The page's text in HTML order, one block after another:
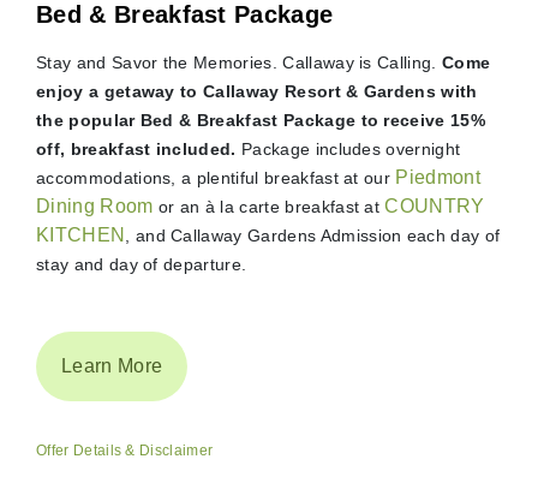
Bed & Breakfast Package
Stay and Savor the Memories. Callaway is Calling. Come
enjoy a getaway to Callaway Resort & Gardens with
the popular Bed & Breakfast Package to receive 15%
off, breakfast included. Package includes overnight
accommodations, a plentiful breakfast at our Piedmont
Dining Room or an à la carte breakfast atCOUNTRY
KITCHEN
, and Callaway Gardens Admission each day of
stay and day of departure.
Learn More
Offer Details & Disclaimer